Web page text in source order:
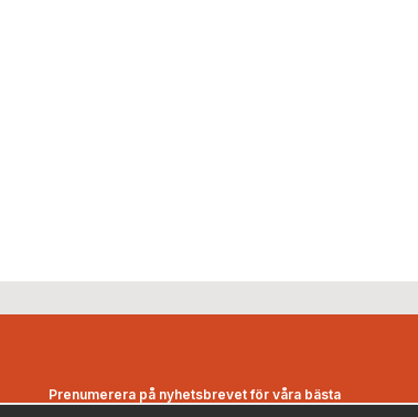
Prenumerera på nyhetsbrevet för våra bästa